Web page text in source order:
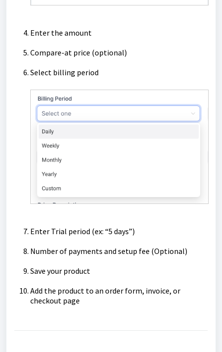
Enter the amount
Compare-at price (optional)
Select billing period
Enter Trial period (ex: “5 days”)
Number of payments and setup fee (Optional)
Save your product
Add the product to an order form, invoice, or
checkout page